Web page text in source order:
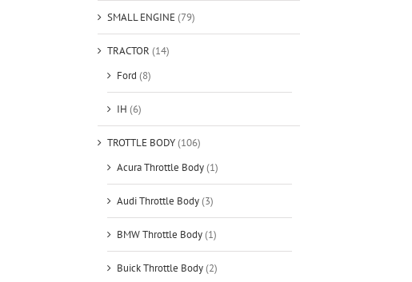
SMALL ENGINE(79)
TRACTOR (14)
Ford (8)
IH (6)
TROTTLE BODY(106)
Acura Throttle Body(1)
Audi Throttle Body(3)
BMW Throttle Body(1)
Buick Throttle Body(2)